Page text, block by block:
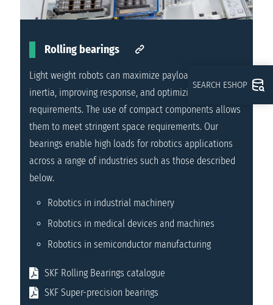
Rolling bearings
Light weight robots can maximize payload and reduce
inertia, improving response, and optimizing power
requirements. The use of compact components allows
them to meet stringent space requirements. Our
bearings enable high loads for robotics applications
across a range of industries such as those described
below.
Robotics in industrial machinery
Robotics in medical devices and machines
Robotics in semiconductor manufacturing
SKF Rolling Bearings catalogue
SKF Super-precision bearings
SEARCH ESHOP